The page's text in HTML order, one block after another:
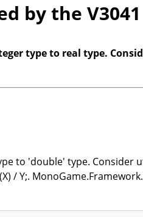
by the
type to real type.
to 'double' type. Consider
/ Y;.